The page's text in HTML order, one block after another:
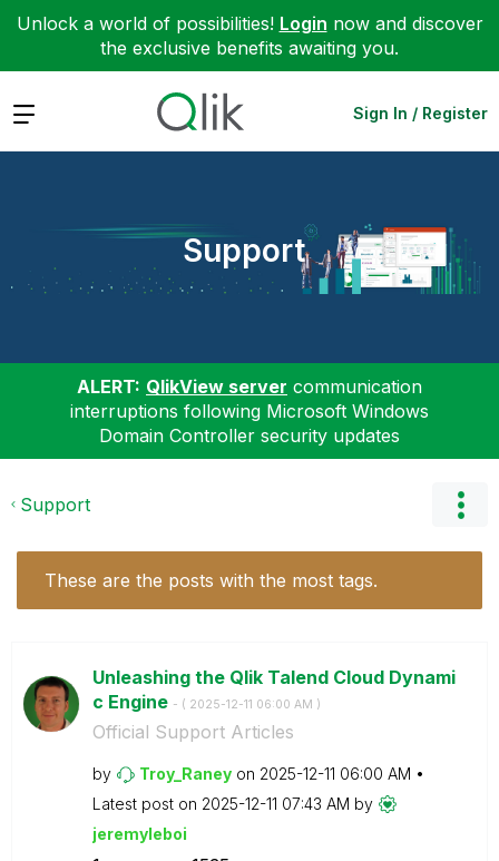
Unlock a world of possibilities! Login now and discover
the exclusive benefits awaiting you.
Expand Sign In / Register
Support
ALERT: QlikView server communication
interruptions following Microsoft Windows
Domain Controller security updates
Support
These are the posts with the most tags.
Unleashing the Qlik Talend Cloud Dynami
c Engine - ( ‎2025-12-11 06:00 AM )
Official Support Articles
by Troy_Raney on ‎2025-12-11 06:00 AM
Latest post on ‎2025-12-11 07:43 AM by
jeremyleboi